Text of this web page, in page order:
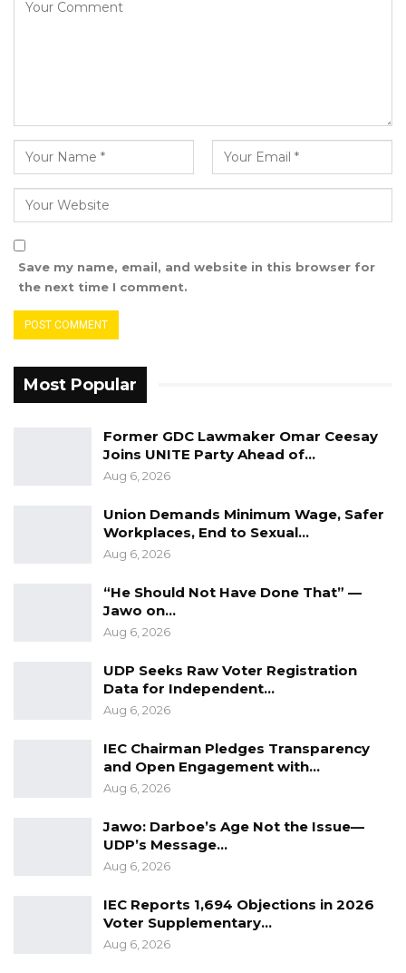
Save my name, email, and website in this browser for
the next time I comment.
Most Popular
Former GDC Lawmaker Omar Ceesay
Joins UNITE Party Ahead of…
Aug 6, 2026
Union Demands Minimum Wage, Safer
Workplaces, End to Sexual…
Aug 6, 2026
“He Should Not Have Done That” —
Jawo on…
Aug 6, 2026
UDP Seeks Raw Voter Registration
Data for Independent…
Aug 6, 2026
IEC Chairman Pledges Transparency
and Open Engagement with…
Aug 6, 2026
Jawo: Darboe’s Age Not the Issue—
UDP’s Message…
Aug 6, 2026
IEC Reports 1,694 Objections in 2026
Voter Supplementary…
Aug 6, 2026